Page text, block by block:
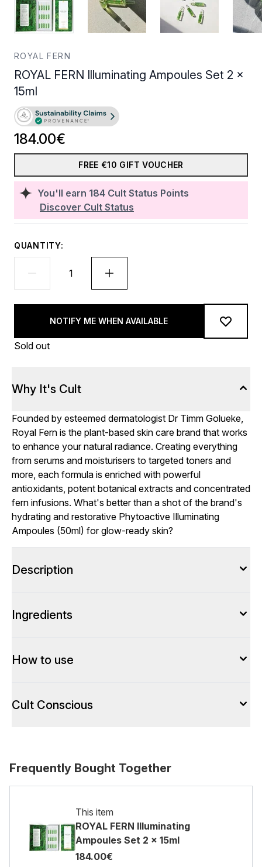
ROYAL FERN
ROYAL FERN Illuminating Ampoules Set 2 x
15ml
You'll earn 184 Cult Status Points
Discover Cult Status
184.00€
FREE €10 GIFT VOUCHER
QUANTITY:
NOTIFY ME WHEN AVAILABLE
Sold out
Why It's Cult
Founded by esteemed dermatologist Dr Timm Golueke,
Royal Fern is the plant-based skin care brand that works
to enhance your natural radiance. Creating everything
from serums and moisturisers to targeted toners and
more, each formula is enriched with powerful
antioxidants, potent botanical extracts and concentrated
fern infusions. What's better than a shot of the brand's
hydrating and restorative Phytoactive Illuminating
Ampoules (50ml) for glow-ready skin?
Description
Ingredients
How to use
Cult Conscious
Frequently Bought Together
This item
ROYAL FERN Illuminating
Ampoules Set 2 x 15ml
184.00€